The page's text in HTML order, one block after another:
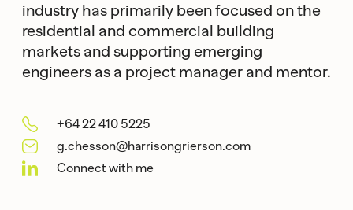
industry has primarily been focused on the
residential and commercial building
markets and supporting emerging
engineers as a project manager and mentor.
+64 22 410 5225
g.chesson@harrisongrierson.com
Connect with me